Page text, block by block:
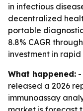
in infectious
decentralized
portable
8.8% CAGR
investment in
What happened: -
released a 2026
immunoassay